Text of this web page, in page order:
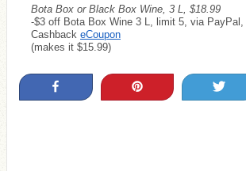
Bota Box or Black Box Wine, 3 L, $18.99
-$3 off Bota Box Wine 3 L, limit 5, via PayPal,
Cashback eCoupon
(makes it $15.99)